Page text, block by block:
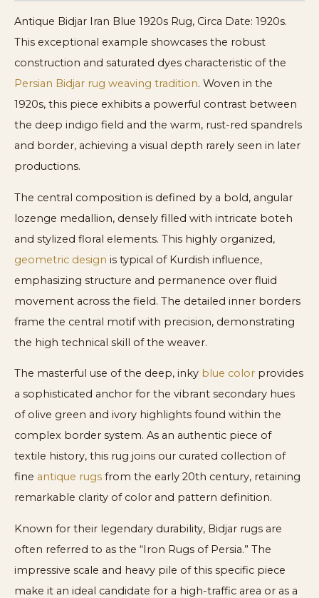
Antique Bidjar Iran Blue 1920s Rug, Circa Date: 1920s.
This exceptional example showcases the robust
construction and saturated dyes characteristic of the
Persian Bidjar rug weaving tradition. Woven in the
1920s, this piece exhibits a powerful contrast between
the deep indigo field and the warm, rust-red spandrels
and border, achieving a visual depth rarely seen in later
productions.
The central composition is defined by a bold, angular
lozenge medallion, densely filled with intricate boteh
and stylized floral elements. This highly organized,
geometric design is typical of Kurdish influence,
emphasizing structure and permanence over fluid
movement across the field. The detailed inner borders
frame the central motif with precision, demonstrating
the high technical skill of the weaver.
The masterful use of the deep, inky blue color provides
a sophisticated anchor for the vibrant secondary hues
of olive green and ivory highlights found within the
complex border system. As an authentic piece of
textile history, this rug joins our curated collection of
fine antique rugs from the early 20th century, retaining
remarkable clarity of color and pattern definition.
Known for their legendary durability, Bidjar rugs are
often referred to as the “Iron Rugs of Persia.” The
impressive scale and heavy pile of this specific piece
make it an ideal candidate for a high-traffic area or as a